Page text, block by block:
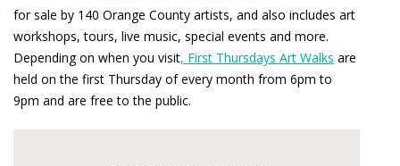
for sale by 140 Orange County artists, and also includes art
workshops, tours, live music, special events and more.
Depending on when you visit, First Thursdays Art Walks are
held on the first Thursday of every month from 6pm to
9pm and are free to the public.